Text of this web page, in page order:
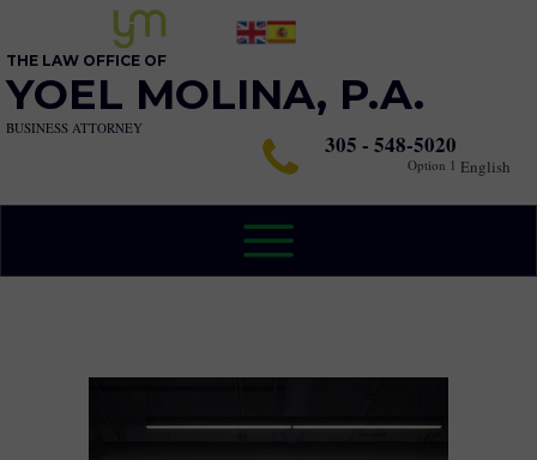
305 - 548-5020
Option 1
THE LAW OFFICE OF
YOEL MOLINA, P.A.
BUSINESS ATTORNEY
English